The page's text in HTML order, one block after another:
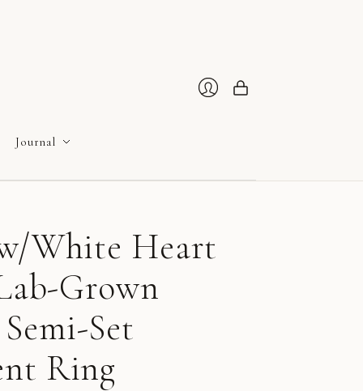
Journal
White Heart
Grown
Set
Ring